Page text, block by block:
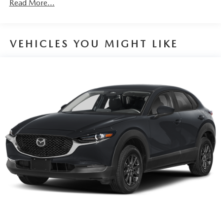
behind you. The rear camera is an extra set of eyes
Wireless Android Auto/Apple CarPlay smart device
mobile hotspot and take the internet wherever your
journey takes you, without eating up your data
allowance. Find the hotspot with mobile hotspot.
PLATINUM QUARTZ, BLACK, LEATHER SEAT TRIM,
2ND-ROW CAPTAIN'S CHAIRS, WHEEL LOCKS,
ILLUMINATED DOORSILL TRIM PLATES, ROADSIDE
ASSISTANCE KIT, RETRACTABLE CARGO COVER,
CARGO TRAY W/SEATBACK PROTECTION - CAPTAIN
Read More...
VEHICLES YOU MIGHT LIKE